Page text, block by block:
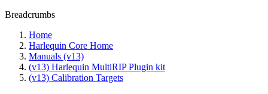
Breadcrumbs
Home
Harlequin Core Home
Manuals (v13)
(v13) Harlequin MultiRIP Plugin kit
(v13) Calibration Targets